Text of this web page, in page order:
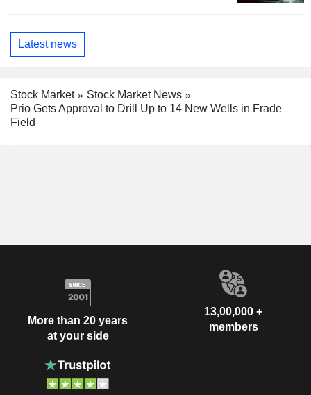
Latest news
Stock Market
Stock Market News
Prio Gets Approval to Drill Up to 14 New Wells in Frade
Field
More than 20 years
at your side
13,00,000 +
members